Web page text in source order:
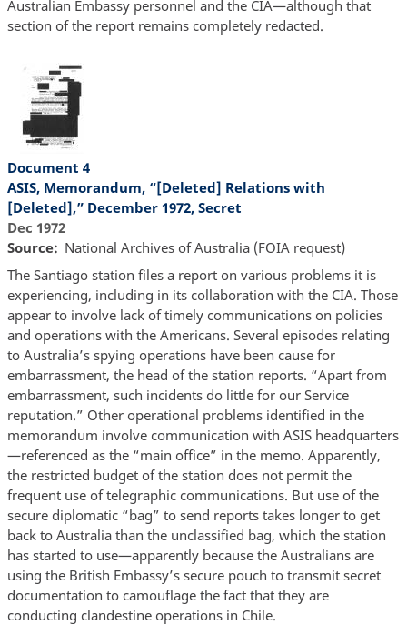
Australian Embassy personnel and the CIA—although that
section of the report remains completely redacted.
Document 4
ASIS, Memorandum, “[Deleted] Relations with
[Deleted],” December 1972, Secret
Dec 1972
Source
National Archives of Australia (FOIA request)
The Santiago station files a report on various problems it is
experiencing, including in its collaboration with the CIA. Those
appear to involve lack of timely communications on policies
and operations with the Americans. Several episodes relating
to Australia’s spying operations have been cause for
embarrassment, the head of the station reports. “Apart from
embarrassment, such incidents do little for our Service
reputation.” Other operational problems identified in the
memorandum involve communication with ASIS headquarters
—referenced as the “main office” in the memo. Apparently,
the restricted budget of the station does not permit the
frequent use of telegraphic communications. But use of the
secure diplomatic “bag” to send reports takes longer to get
back to Australia than the unclassified bag, which the station
has started to use—apparently because the Australians are
using the British Embassy’s secure pouch to transmit secret
documentation to camouflage the fact that they are
conducting clandestine operations in Chile.